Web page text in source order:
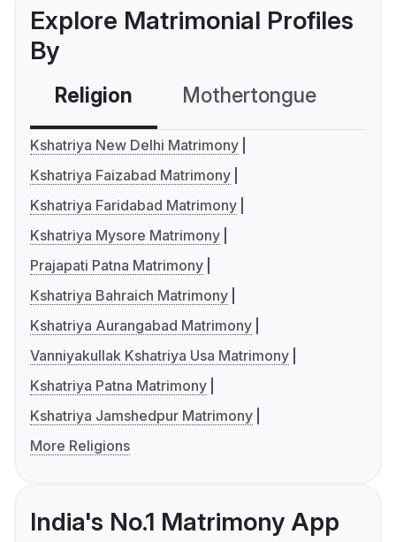
Explore Matrimonial Profiles
By
Religion Mothertongue
Kshatriya New Delhi Matrimony
Kshatriya Faizabad Matrimony
Kshatriya Faridabad Matrimony
Kshatriya Mysore Matrimony
Prajapati Patna Matrimony
Kshatriya Bahraich Matrimony
Kshatriya Aurangabad Matrimony
Vanniyakullak Kshatriya Usa Matrimony
Kshatriya Patna Matrimony
Kshatriya Jamshedpur Matrimony
More Religions
India's No.1 Matrimony App